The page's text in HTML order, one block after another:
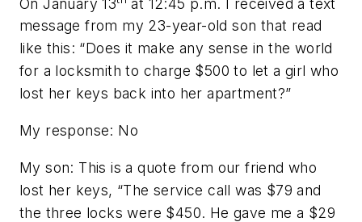
message from my 23-year-old son that read
like this: “Does it make any sense in the world
for a locksmith to charge $500 to let a girl who
lost her keys back into her apartment?”
My response: No
My son: This is a quote from our friend who
lost her keys, “The service call was $79 and
the three locks were $450. He gave me a $29